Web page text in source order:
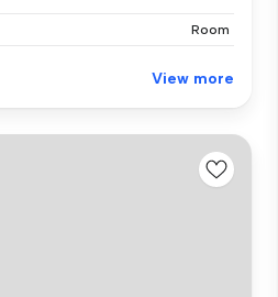
Room
View more